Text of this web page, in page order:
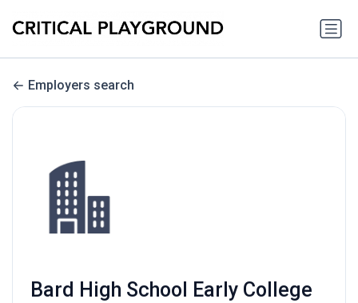
Employers search
Bard High School Early College